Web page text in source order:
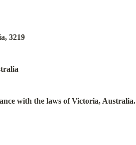
3219
with the laws of Victoria, Australia.